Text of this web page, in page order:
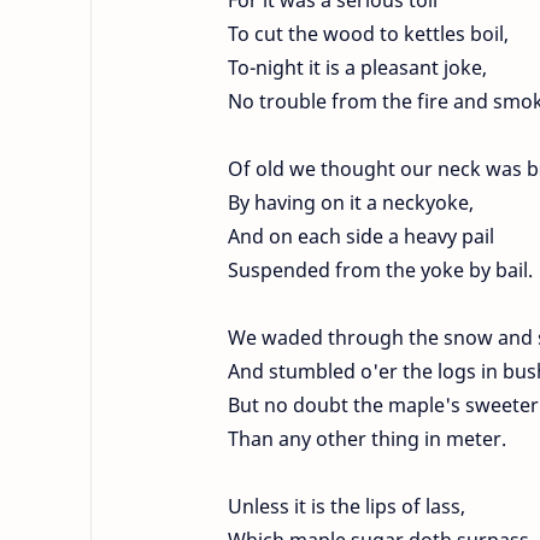
To cut the wood to kettles boil,
To-night it is a pleasant joke,
No trouble from the fire and
Of old we thought our neck was
By having on it a neckyoke,
And on each side a heavy pail
Suspended from the yoke by bail.
We waded through the snow and
And stumbled o'er the logs in
But no doubt the maple's sweeter
Than any other thing in meter.
Unless it is the lips of lass,